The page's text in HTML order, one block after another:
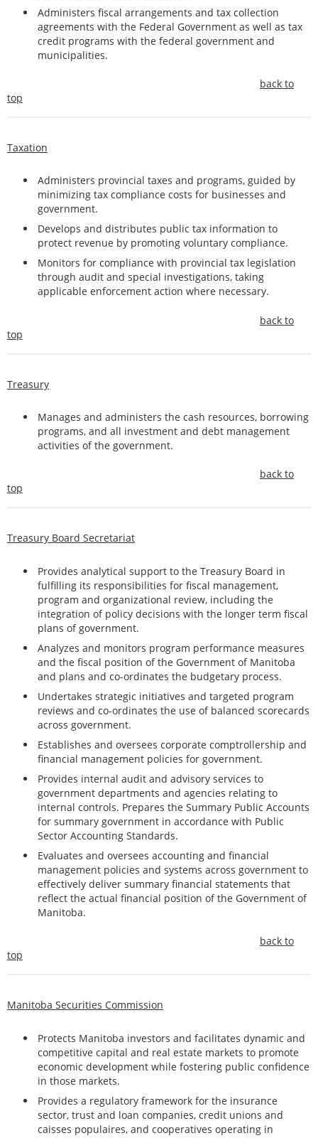
Administers fiscal arrangements and tax collection
agreements with the Federal Government as well as tax
credit programs with the federal government and
municipalities.
back to
top
Taxation
Administers provincial taxes and programs, guided by
minimizing tax compliance costs for businesses and
government.
Develops and distributes public tax information to
protect revenue by promoting voluntary compliance.
Monitors for compliance with provincial tax legislation
through audit and special investigations, taking
applicable enforcement action where necessary.
back to
top
Treasury
Manages and administers the cash resources, borrowing
programs, and all investment and debt management
activities of the government.
back to
top
Treasury Board Secretariat
Provides analytical support to the Treasury Board in
fulfilling its responsibilities for fiscal management,
program and organizational review, including the
integration of policy decisions with the longer term fiscal
plans of government.
Analyzes and monitors program performance measures
and the fiscal position of the Government of Manitoba
and plans and co-ordinates the budgetary process.
Undertakes strategic initiatives and targeted program
reviews and co-ordinates the use of balanced scorecards
across government.
Establishes and oversees corporate comptrollership and
financial management policies for government.
Provides internal audit and advisory services to
government departments and agencies relating to
internal controls. Prepares the Summary Public Accounts
for summary government in accordance with Public
Sector Accounting Standards.
Evaluates and oversees accounting and financial
management policies and systems across government to
effectively deliver summary financial statements that
reflect the actual financial position of the Government of
Manitoba.
back to
top
Manitoba Securities Commission
Protects Manitoba investors and facilitates dynamic and
competitive capital and real estate markets to promote
economic development while fostering public confidence
in those markets.
Provides a regulatory framework for the insurance
sector, trust and loan companies, credit unions and
caisses populaires, and cooperatives operating in